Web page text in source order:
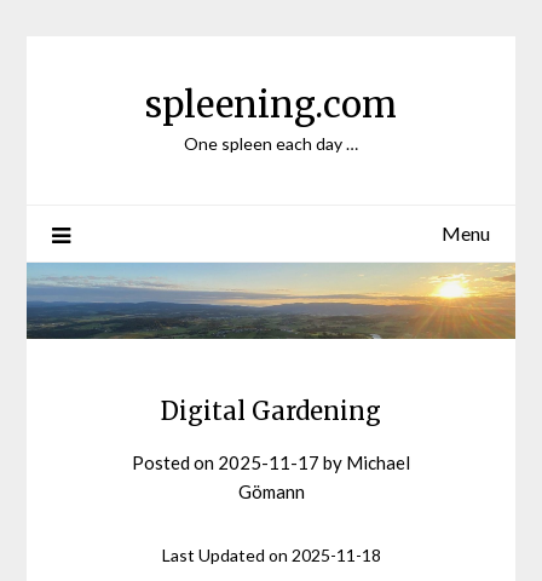
spleening.com
One spleen each day …
Menu
Digital Gardening
Posted on 2025-11-17 by Michael
Gömann
Last Updated on 2025-11-18